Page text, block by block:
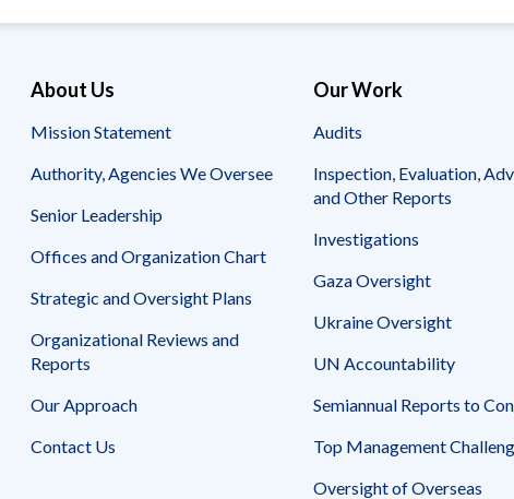
About Us
Mission Statement
Authority, Agencies We Oversee
Senior Leadership
Offices and Organization Chart
Strategic and Oversight Plans
Organizational Reviews and
Reports
Our Approach
Contact Us
Our Work
Audits
Inspection, Evaluation,
and Other Reports
Investigations
Gaza Oversight
Ukraine Oversight
UN Accountability
Semiannual Reports to
Top Management
Oversight of Overseas